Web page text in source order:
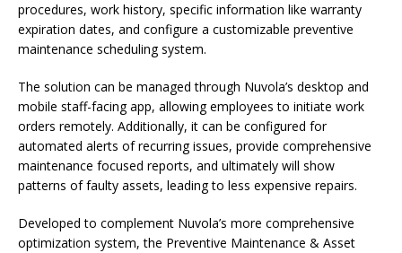
procedures, work history, specific information like warranty
expiration dates, and configure a customizable preventive
maintenance scheduling system.
The solution can be managed through Nuvola’s desktop and
mobile staff-facing app, allowing employees to initiate work
orders remotely. Additionally, it can be configured for
automated alerts of recurring issues, provide comprehensive
maintenance focused reports, and ultimately will show
patterns of faulty assets, leading to less expensive repairs.
Developed to complement Nuvola’s more comprehensive
optimization system, the Preventive Maintenance & Asset